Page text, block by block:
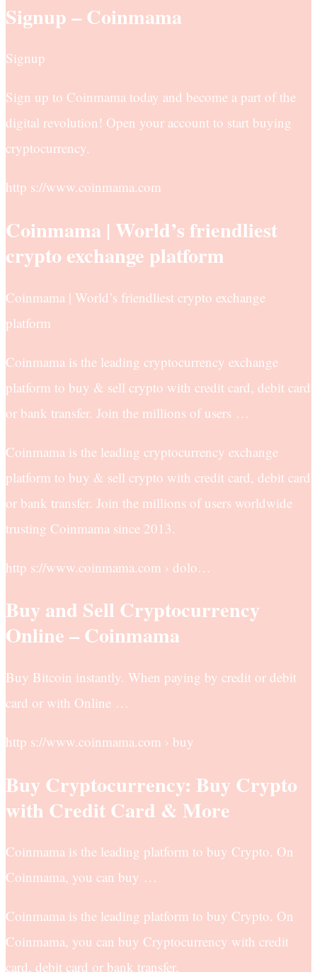
Signup – Coinmama
Signup
Sign up to Coinmama today and become a part of the
digital revolution! Open your account to start buying
cryptocurrency.
http s://www.coinmama.com
Coinmama | World’s friendliest
crypto exchange platform
Coinmama | World’s friendliest crypto exchange
platform
Coinmama is the leading cryptocurrency exchange
platform to buy & sell crypto with credit card, debit card
or bank transfer. Join the millions of users …
Coinmama is the leading cryptocurrency exchange
platform to buy & sell crypto with credit card, debit card
or bank transfer. Join the millions of users worldwide
trusting Coinmama since 2013.
http s://www.coinmama.com › dolo…
Buy and Sell Cryptocurrency
Online – Coinmama
Buy Bitcoin instantly. When paying by credit or debit
card or with Online …
http s://www.coinmama.com › buy
Buy Cryptocurrency: Buy Crypto
with Credit Card & More
Coinmama is the leading platform to buy Crypto. On
Coinmama, you can buy …
Coinmama is the leading platform to buy Crypto. On
Coinmama, you can buy Cryptocurrency with credit
card, debit card or bank transfer.